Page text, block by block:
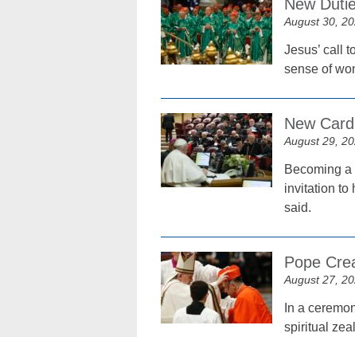
New
August 30,
Jesus’ call
sense of
New
August 29,
Becoming
invitation to
said.
Pope
August 27,
In a
spiritual